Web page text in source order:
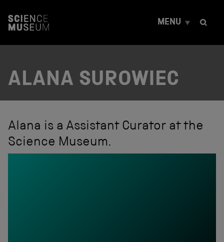
t
MENU
ALANA SUROWIEC
Alana is a Assistant Curator at the
Science Museum.